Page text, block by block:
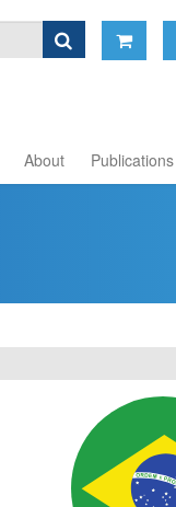
About Publications